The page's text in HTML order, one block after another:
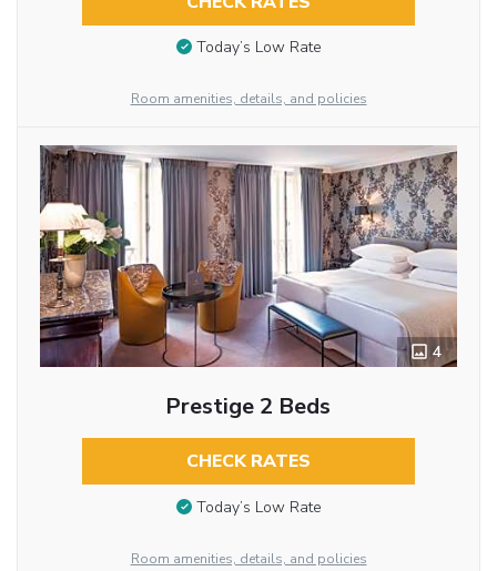
Today’s Low Rate
Room amenities, details, and policies
4
Prestige 2 Beds
CHECK RATES
Today’s Low Rate
Room amenities, details, and policies